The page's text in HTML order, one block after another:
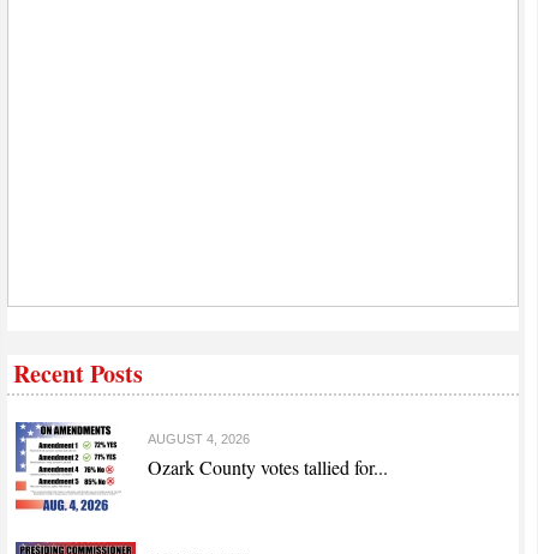
Recent Posts
AUGUST 4, 2026
Ozark County votes tallied for...